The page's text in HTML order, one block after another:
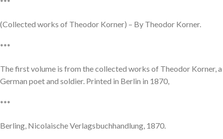
(Collected works of Theodor Korner) – By Theodor Korner.
***
The first volume is from the collected works of Theodor Korner, a
German poet and soldier. Printed in Berlin in 1870,
***
Berling, Nicolaische Verlagsbuchhandlung, 1870.